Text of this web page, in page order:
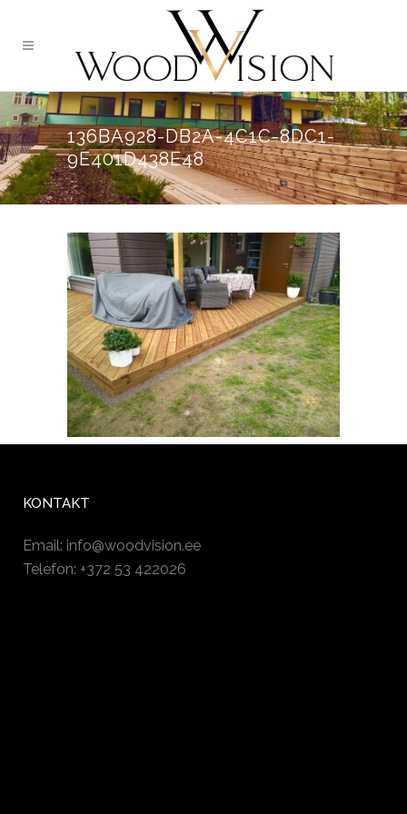
136BA928-DB2A-4C1C-8DC1-
9E401D438E48
KONTAKT
Email: info@woodvision.ee
Telefon: +372 53 422026